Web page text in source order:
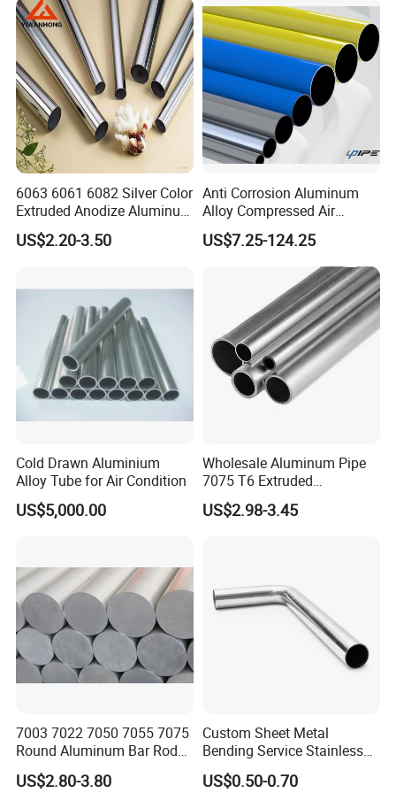
Pipetube//Bar/Rod/Plate/S
heet for Pressure Vessel
6063 6061 6082 Silver Color
Extruded Anodize Aluminum
Pipe
US$2.20-3.50
Anti Corrosion Aluminum
Alloy Compressed Air
Vacuum Gas Fluid Pipe
US$7.25-124.25
Cold Drawn Aluminium
Alloy Tube for Air Condition
US$5,000.00
Wholesale Aluminum Pipe
7075 T6 Extruded
Aluminum Tube
US$2.98-3.45
7003 7022 7050 7055 7075
Round Aluminum Bar Rod
Billet
US$2.80-3.80
Custom Sheet Metal
Bending Service Stainless
Steel Pipes
US$0.50-0.70